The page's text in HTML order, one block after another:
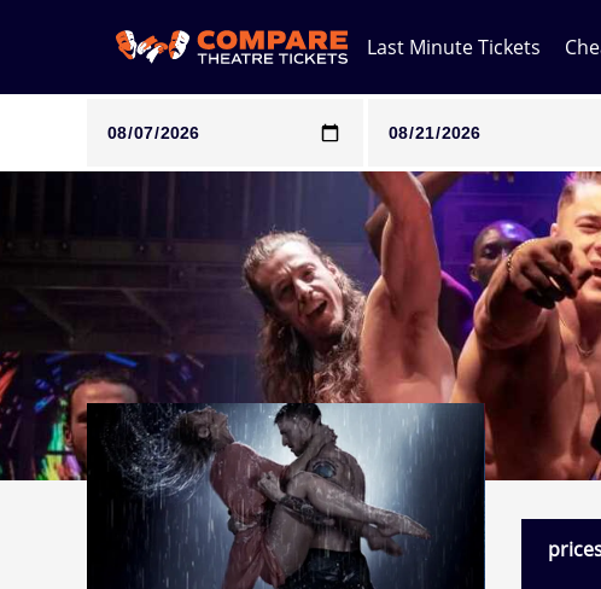
Last Minute Tickets
Note: SeeTickets are a secondary marketplace and that prices